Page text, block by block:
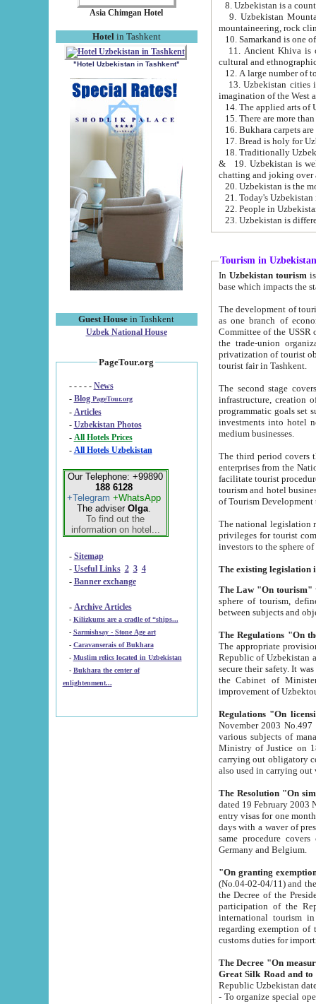
Asia Chimgan Hotel
Hotel in Tashkent
"Hotel Uzbekistan in Tashkent"
Guest House in Tashkent
Uzbek National House
PageTour.org
- - - - - News
- Blog PageTour.org
- Articles
- Uzbekistan Photos
-
All Hotels Prices
- All Hotels Uzbekistan
Our Telephone: +99890
188 6128
+Telegram +WhatsApp
The adviser Olga.
To find out the
information on hotel...
- Sitemap
- Useful Links 2 3 4
- Banner exchange
- Archive Articles
-
Kilizkums are a cradle of “ships...
-
Sarmishsay - Stone Age art
- Caravanserais of Bukhara
-
Muslim relics located in Uzbekistan
- Bukhara the center of
enlightenment...
9. Uzbekistan Mountains are
mountaineering, rock
10. Samarkand is one
11. Ancient Khiva is one of
cultural and
13. Uzbekistan cities including
15. There are more
16. Bukhara carpets
17. Bread is holy for
& 19. Uzbekistan is well known for
chatting and joking over
22. People in
Tourism in Uzbekistan
In Uzbekistan tourism is
The development of tourism in
as one branch of economy on the basis
Committee of the USSR on Foreign Tourism, the Bureau of Youth
the trade-union organizations, etc. This period covers 1992-1995. Since this moment there started
privatization of tourist objects,
tourist fair in Tashkent.
The second stage covers
infrastructure, creation of nongovernmental
programmatic goals set such as the Program of Tourism Development till 2005. There is a
investments into hotel
medium businesses.
The third period covers the years
enterprises from the National Uzbektourism Company. The
facilitate tourist procedures. The government attracts foreign investments and management companies into
tourism and hotel businesses.
of Tourism
The national legislation related
privileges for tourist companies made in form of
The Law "On tourism"
sphere of tourism, defines legislative norms for
The appropriate provision has been approved in
Republic of Uzbekistan and departure of citizens of the Republic of Uzbekistan abroad as tourists, and to
secure their safety. It was issued according
the Cabinet of Ministers of the Republic of Uzbekistan dated 28
Regulations "On
November 2003 No.497 stipulates the
various subjects of managing. The Order of certification of tourist services. It was registered within the
Ministry of Justice on 18 March
carrying out obligatory certification of tourist services rendered by
also used in
The Resolution "On
dated 19 February 2003 No.85. The Ministry for
entry visas for one month to citizens of Italian Republic visiting Uzbekistan as tourists within two working
days with a waver of presenting
same procedure covers citizens of France. Latvia,
Germany and Belgium.
"On granting
(No.04-02-04/11) and the State Tax
the Decree of the President of the Republic of Uzbekistan dated 2 July
participation of the
international tourism in the republic"
regarding exemption of tourist agencies in Samarkand,
customs
The Decree "On measures to
- To organize special open